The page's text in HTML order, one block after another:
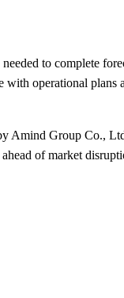
to complete
operational
Amind Group Co.,
of market